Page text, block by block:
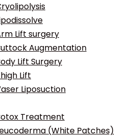
Lift surgery
Augmentation
Lift Surgery
Lift
Liposuction
Treatment
(White Patches)